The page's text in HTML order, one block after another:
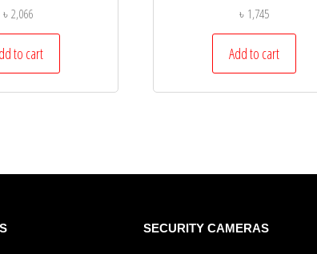
৳2,066
to cart
৳ 1,745
Add to cart
SECURITY CAMERAS